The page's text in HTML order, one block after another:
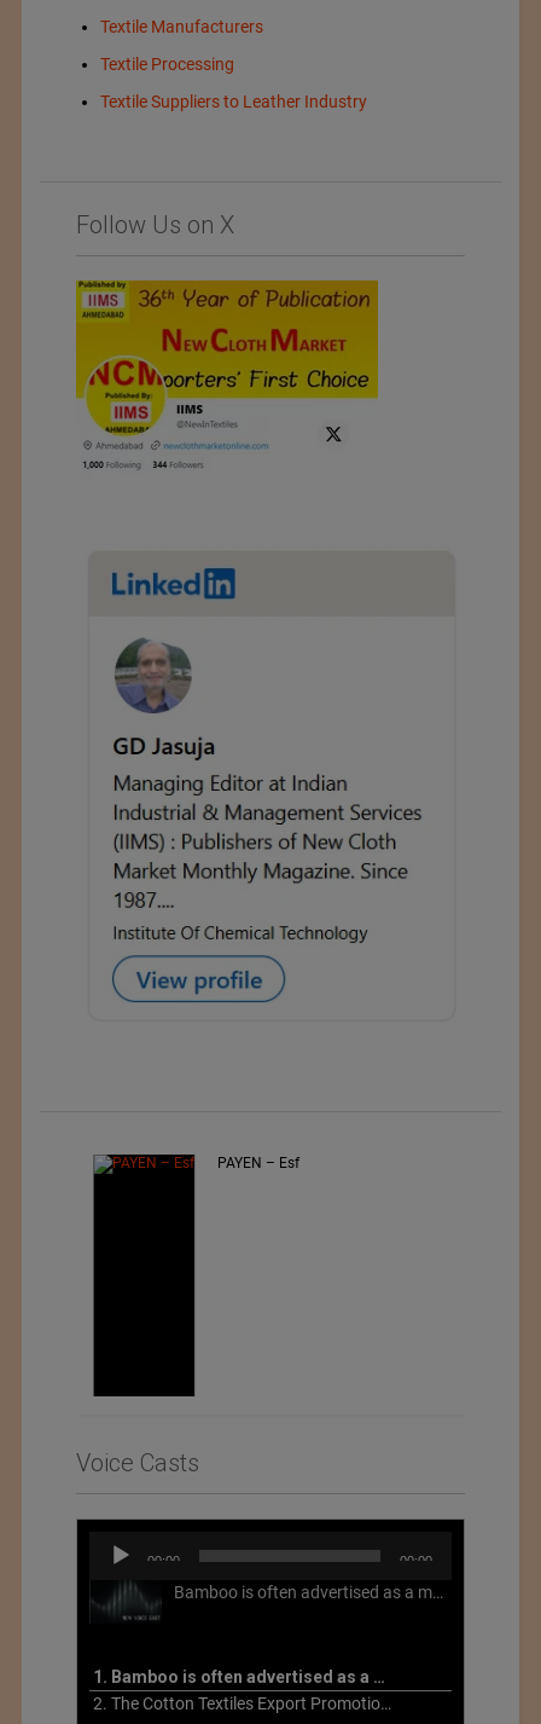
Textile Manufacturers
Textile Processing
Textile Suppliers to Leather Industry
Follow Us on X
PAYEN – Esf
Voice Casts
Audio
Player
00:00 00:00
Bamboo is often advertised as a more sustainable fabric, but this is not necessarily the case. What is more sustainable about bamboo is that it is a fast-growing, renewable grass that often has beneficial impacts on soil and air. Unfortunately, the processing of bamboo grass into a textile fiber can be chemically intensive with seriously harmful impacts.
1. Bamboo is often advertised as a more sustainable fabric
2. The Cotton Textiles Export Promotion Council On the Union Budget 2021-22